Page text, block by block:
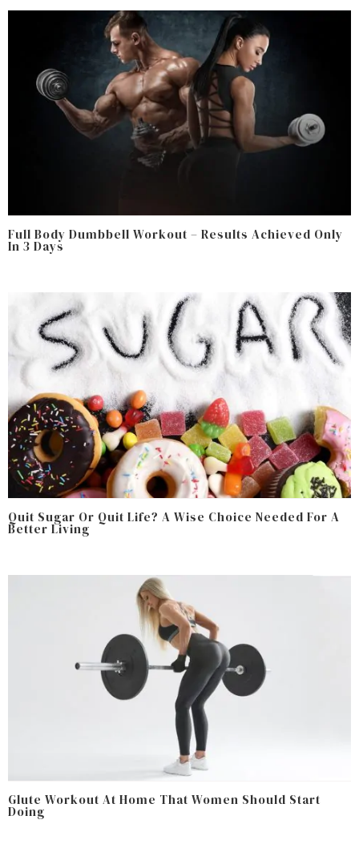
Full Body Dumbbell Workout – Results Achieved Only
In 3 Days
Quit Sugar Or Quit Life? A Wise Choice Needed For A
Better Living
Glute Workout At Home That Women Should Start
Doing